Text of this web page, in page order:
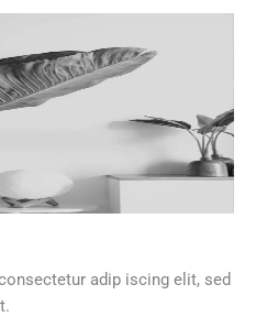
adip iscing elit, sed